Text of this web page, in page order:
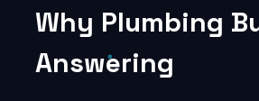
Why Plumbing
Answering